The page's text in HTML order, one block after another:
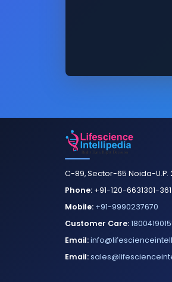
C-89, Sector-65 Noida-U.P.
Phone: +91-120-6631301-361
Mobile: +91-9990237670
Customer Care:
Email:
Email: